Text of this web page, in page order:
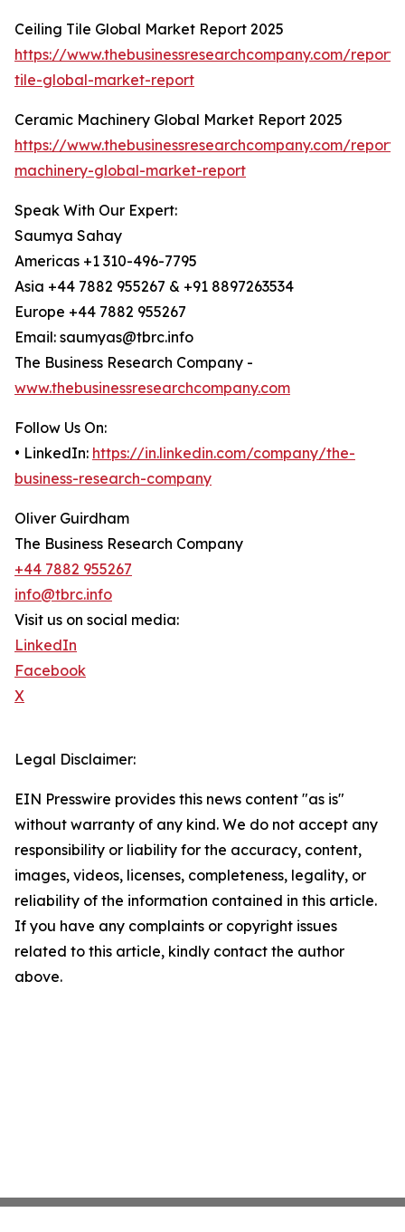
Ceiling Tile Global Market Report 2025
https://www.thebusinessresearchcompany.com/
tile-global-market-report
Ceramic Machinery Global Market Report 2025
https://www.thebusinessresearchcompany.com/
machinery-global-market-report
Speak With Our Expert:
Saumya Sahay
Americas +1 310-496-7795
Asia +44 7882 955267 & +91 8897263534
Europe +44 7882 955267
Email: saumyas@tbrc.info
The Business Research Company -
www.thebusinessresearchcompany.com
Follow Us On:
• LinkedIn: https://in.linkedin.com/company/the-
business-research-company
Oliver Guirdham
The Business Research Company
+44 7882 955267
info@tbrc.info
Visit us on social media:
LinkedIn
Facebook
X
Legal Disclaimer:
EIN Presswire provides this news content "as is"
without warranty of any kind. We do not accept any
responsibility or liability for the accuracy, content,
images, videos, licenses, completeness, legality, or
reliability of the information contained in this article.
If you have any complaints or copyright issues
related to this article, kindly contact the author
above.